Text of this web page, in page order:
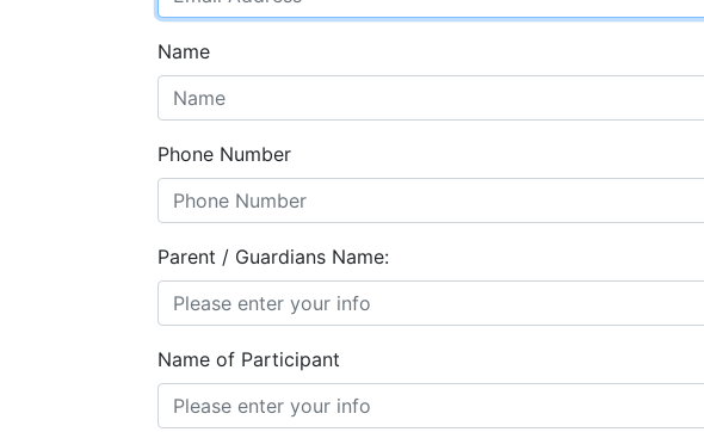
Name
Phone Number
Parent / Guardians Name:
Name of Participant